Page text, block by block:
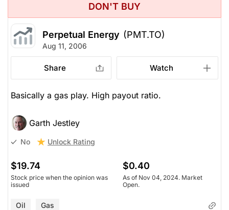
DON'T BUY
Perpetual Energy (PMT.TO)
Aug 11, 2006
Share Watch
Basically a gas play. High payout ratio.
Garth Jestley
No Unlock Rating
$19.74
Stock price when the opinion was
issued
$0.40
As of Nov 04, 2024. Market
Open.
Oil Gas